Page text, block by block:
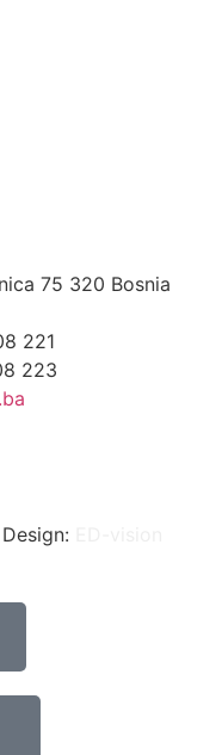
75 320 Bosnia
221
223